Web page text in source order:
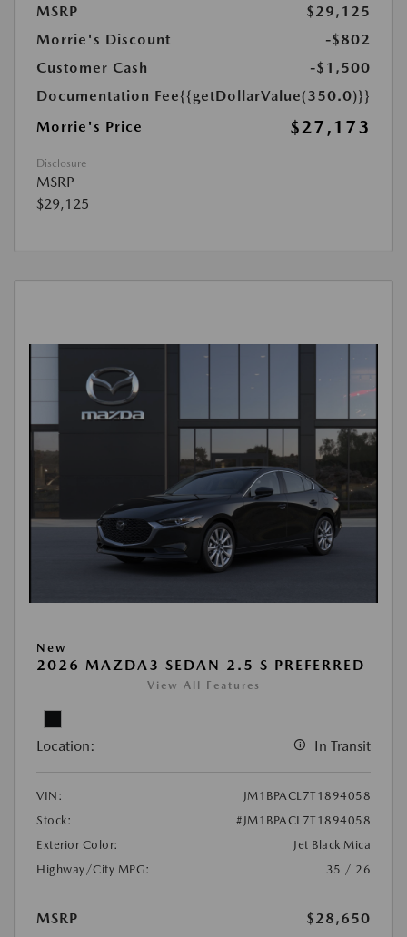
MSRP
$29,125
Morrie's Discount
-$802
Customer Cash
-$1,500
Documentation Fee{{getDollarValue(350.0)}}
Morrie's Price
$27,173
Disclosure
MSRP
$29,125
New
2026 MAZDA3 SEDAN 2.5 S PREFERRED
View All Features
Location: In Transit
VIN:
JM1BPACL7T1894058
Stock:
#JM1BPACL7T1894058
Exterior Color:
Jet Black Mica
Highway/City MPG:
35 / 26
MSRP
$28,650